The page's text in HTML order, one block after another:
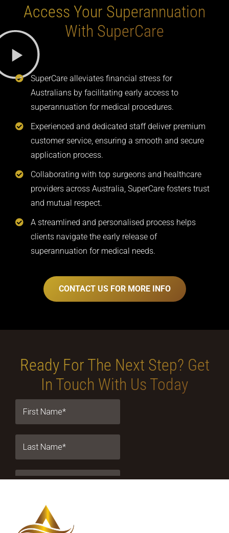
Access Your Superannuation
With SuperCare
SuperCare alleviates financial stress for
Australians by facilitating early access to
superannuation for medical procedures.
Experienced and dedicated staff deliver premium
customer service, ensuring a smooth and secure
application process.
Collaborating with top surgeons and healthcare
providers across Australia, SuperCare fosters trust
and mutual respect.
A streamlined and personalised process helps
clients navigate the early release of
superannuation for medical needs.
CONTACT US FOR MORE INFO
Ready For The Next Step? Get
In Touch With Us Today